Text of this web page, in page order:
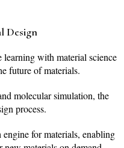
Design
with material science
future of materials.
molecular simulation, the
process.
for materials, enabling